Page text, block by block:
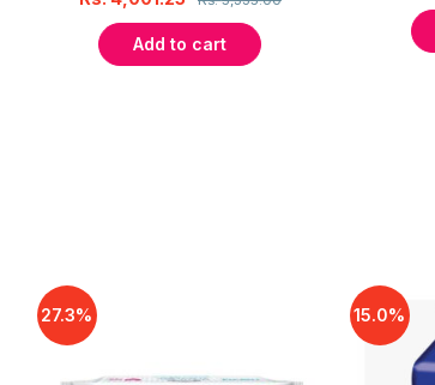
Add to cart
27.3% 15.0%